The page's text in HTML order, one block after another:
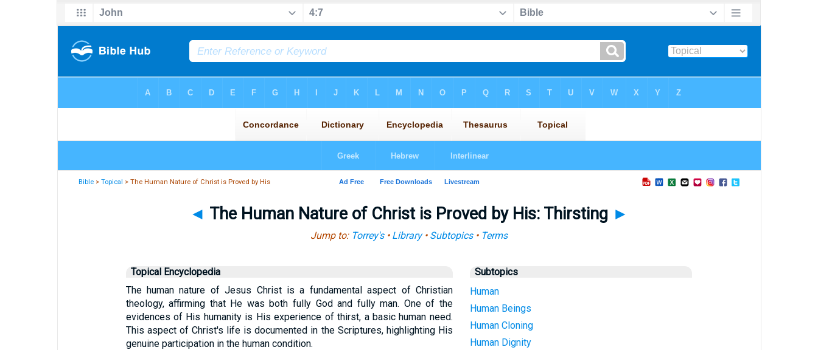
Bible >Topical > The Human Nature of Christ is Proved by His
◄ The Human Nature of Christ is Proved by His: Thirsting ►
Jump to: Torrey's• Library• Subtopics• Terms
Topical Encyclopedia
The human nature of Jesus Christ is a fundamental aspect of Christian
theology, affirming that He was both fully God and fully man. One of the
evidences of His humanity is His experience of thirst, a basic human need.
This aspect of Christ's life is documented in the Scriptures, highlighting His
genuine participation in the human condition.
Subtopics
Human
Human Beings
Human Cloning
Human Dignity